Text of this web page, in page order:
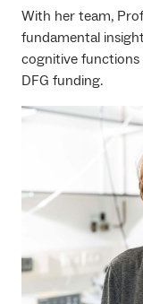
With her team,
fundamental
cognitive
DFG funding.